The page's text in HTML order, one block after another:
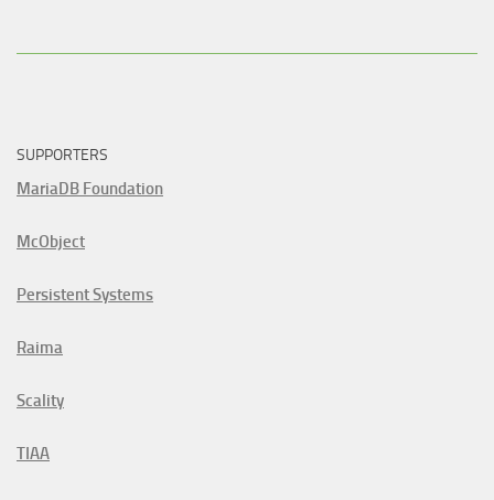
SUPPORTERS
MariaDB Foundation
McObject
Persistent Systems
Raima
Scality
TIAA